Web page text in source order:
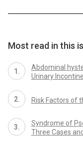
Most read in this
Abdominal
Urinary
Risk Factors of
Syndrome of
Three Cases